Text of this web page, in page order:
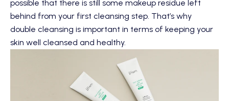
possible that there is still some makeup residue left
behind from your first cleansing step. That’s why
double cleansing is important in terms of keeping your
skin well cleansed and healthy.